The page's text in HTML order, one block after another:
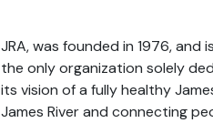
JRA, was founded in 1976,
the only organization solely
its vision of a fully healthy
James River and connecting